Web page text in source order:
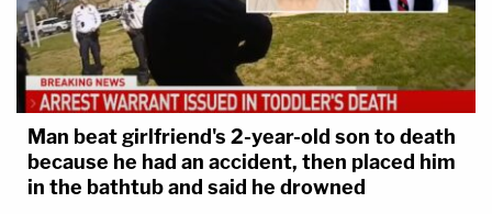
Man beat girlfriend's 2-year-old son to death
because he had an accident, then placed him
in the bathtub and said he drowned